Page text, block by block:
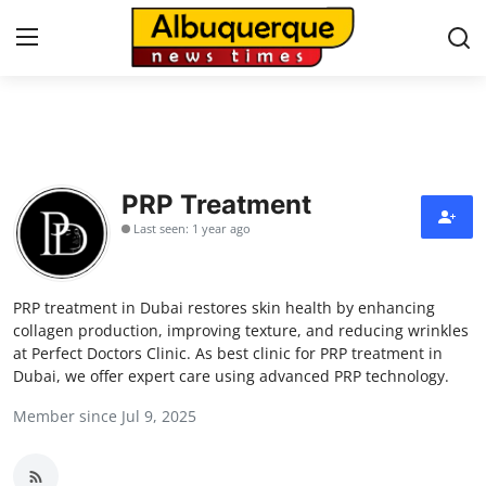
Contact
Press Release
Privacy Policy
About
News Network
PRP Treatment
Last seen: 1 year ago
PRP treatment in Dubai restores skin health by enhancing
collagen production, improving texture, and reducing wrinkles
at Perfect Doctors Clinic. As best clinic for PRP treatment in
Dubai, we offer expert care using advanced PRP technology.
Member since Jul 9, 2025